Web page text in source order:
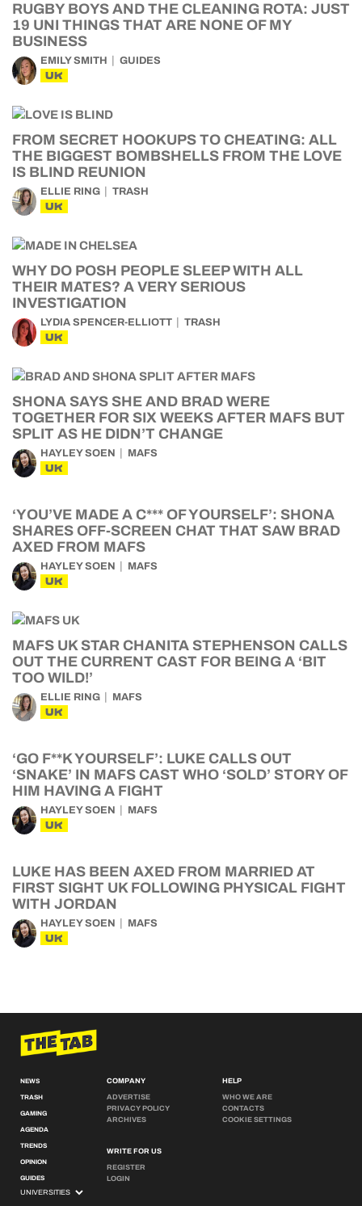
RUGBY BOYS AND THE CLEANING ROTA: JUST
19 UNI THINGS THAT ARE NONE OF MY
BUSINESS
EMILY SMITH GUIDES
UK
FROM SECRET HOOKUPS TO CHEATING: ALL
THE BIGGEST BOMBSHELLS FROM THE LOVE
IS BLIND REUNION
ELLIE RING TRASH
UK
WHY DO POSH PEOPLE SLEEP WITH ALL
THEIR MATES? A VERY SERIOUS
INVESTIGATION
LYDIA SPENCER-ELLIOTT TRASH
UK
SHONA SAYS SHE AND BRAD WERE
TOGETHER FOR SIX WEEKS AFTER MAFS BUT
SPLIT AS HE DIDN’T CHANGE
HAYLEY SOEN MAFS
UK
‘YOU’VE MADE A C*** OF YOURSELF’: SHONA
SHARES OFF-SCREEN CHAT THAT SAW BRAD
AXED FROM MAFS
HAYLEY SOEN MAFS
UK
MAFS UK STAR CHANITA STEPHENSON CALLS
OUT THE CURRENT CAST FOR BEING A ‘BIT
TOO WILD!’
ELLIE RING MAFS
UK
‘GO F**K YOURSELF’: LUKE CALLS OUT
‘SNAKE’ IN MAFS CAST WHO ‘SOLD’ STORY OF
HIM HAVING A FIGHT
HAYLEY SOEN MAFS
UK
LUKE HAS BEEN AXED FROM MARRIED AT
FIRST SIGHT UK FOLLOWING PHYSICAL FIGHT
WITH JORDAN
HAYLEY SOEN MAFS
UK
NEWS
TRASH
GAMING
AGENDA
TRENDS
OPINION
GUIDES
COMPANY
ADVERTISE
PRIVACY POLICY
ARCHIVES
WRITE FOR US
REGISTER
LOGIN
HELP
WHO WE ARE
CONTACTS
COOKIE SETTINGS